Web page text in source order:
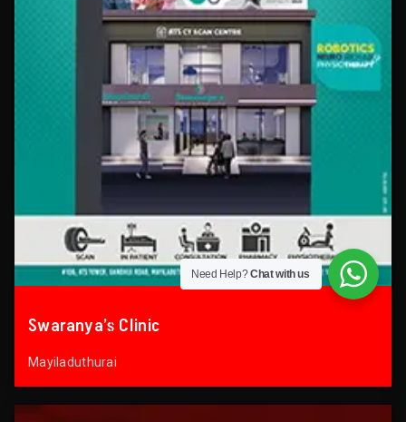
Swaranya’s Clinic
Mayiladuthurai
Need Help?Chat with us